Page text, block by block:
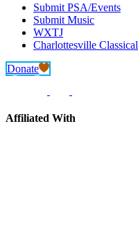
Submit PSA/Events
Submit Music
WXTJ
Charlottesville Classical
Donate
Affiliated With